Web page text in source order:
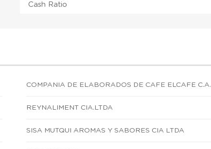
Cash Ratio
COMPANIA DE ELABORADOS DE CAFE ELCAFE C.A.
REYNALIMENT CIA.LTDA
SISA MUTQUI AROMAS Y SABORES CIA LTDA